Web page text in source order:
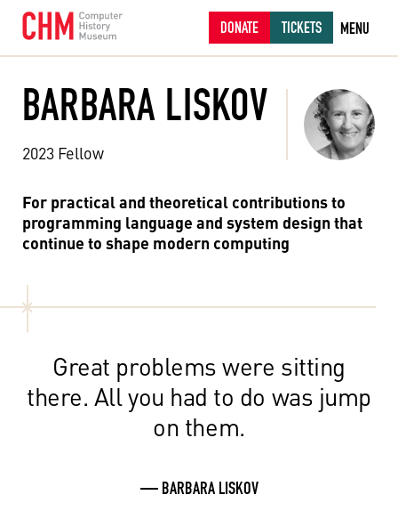
DONATE TICKETS MENU
BARBARA LISKOV
2023 Fellow
For practical and theoretical contributions to
programming language and system design that
continue to shape modern computing
Great problems were sitting
there. All you had to do was jump
on them.
— BARBARA LISKOV